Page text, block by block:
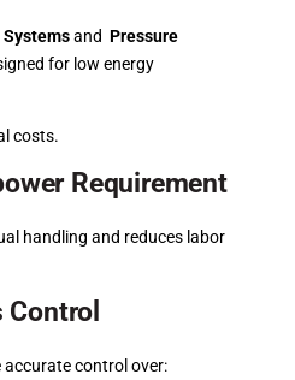
Systemsand Pressure
for low energy
costs.
Requirement
handling and reduces labor
control over: